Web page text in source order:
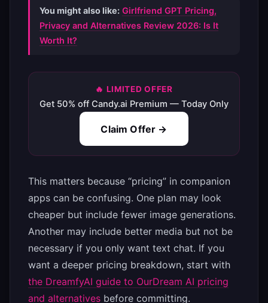
You might also like: Girlfriend GPT Pricing,
Privacy and Alternatives Review 2026: Is It
Worth It?
🔥 LIMITED OFFER
Get 50% off Candy.ai Premium — Today Only
Claim Offer →
This matters because “pricing” in companion
apps can be confusing. One plan may look
cheaper but include fewer image generations.
Another may include better media but not be
necessary if you only want text chat. If you
want a deeper pricing breakdown, start with
the DreamfyAI guide to OurDream AI pricing
and alternatives before committing.